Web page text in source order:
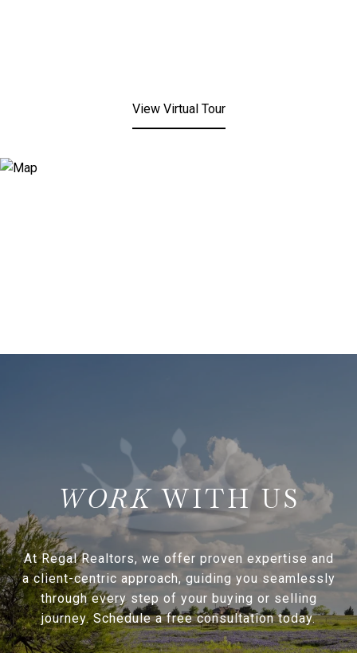
View Virtual Tour
WITH US
At Regal Realtors, we offer proven expertise and
a client-centric approach, guiding you seamlessly
through every step of your buying or selling
journey. Schedule a free consultation today.